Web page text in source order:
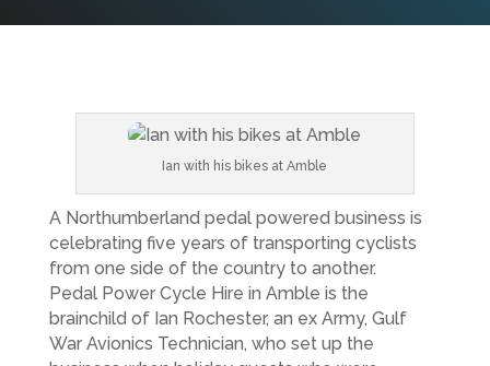
Ian with his bikes at Amble
A Northumberland pedal powered business is
celebrating five years of transporting cyclists
from one side of the country to another.
Pedal Power Cycle Hire in Amble is the
brainchild of Ian Rochester, an ex Army, Gulf
War Avionics Technician, who set up the